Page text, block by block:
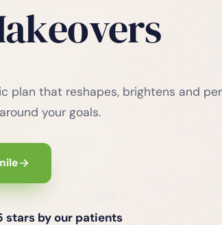
plan that reshapes, brightens and
your goals.
stars by our patients